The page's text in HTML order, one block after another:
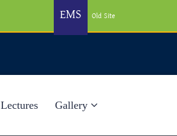
EMS Old Site
Lectures Gallery